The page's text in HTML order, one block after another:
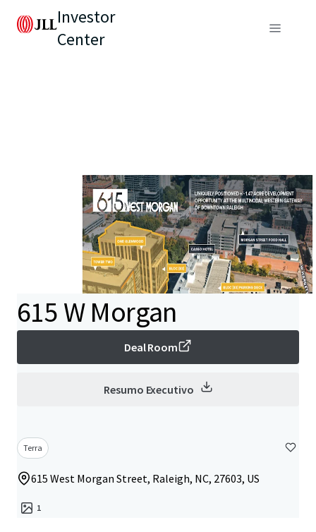
Investor
Center
615 W Morgan
Deal Room
Resumo Executivo
Terra
615 West Morgan Street, Raleigh, NC, 27603, US
1